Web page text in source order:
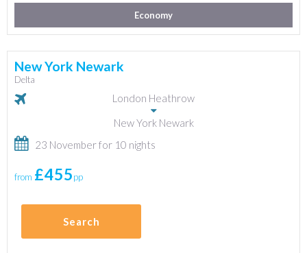
Economy
New York Newark
Delta
London Heathrow
New York Newark
23 November for 10 nights
from £455pp
Search